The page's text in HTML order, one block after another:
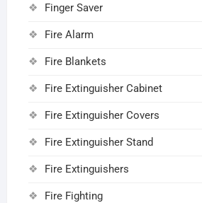
Finger Saver
Fire Alarm
Fire Blankets
Fire Extinguisher Cabinet
Fire Extinguisher Covers
Fire Extinguisher Stand
Fire Extinguishers
Fire Fighting